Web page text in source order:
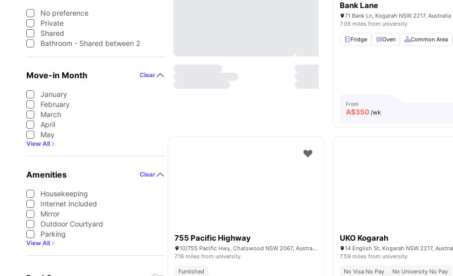
No preference
Private
Shared
Bathroom - Shared between 2
Move-in Month Clear
January
February
March
April
May
View All
Amenities Clear
Housekeeping
Internet Included
Mirror
Outdoor Courtyard
Parking
View All
Bank Lane
71 Bank Ln, Kogarah NSW 2217, Australia
7.06 miles from university
Fridge Oven Common Area
From
A$350 /wk
755 Pacific Highway
10/755 Pacific Hwy, Chatswood NSW 2067, Australia
7.16 miles from university
Furnished
UKO Kogarah
14 English St, Kogarah NSW 2217,
7.59 miles from university
No Visa No Pay
No University No Pay